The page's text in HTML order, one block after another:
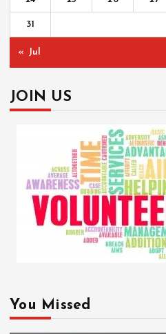
31
« Jul
JOIN US
You Missed